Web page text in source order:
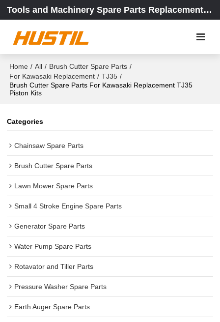
Tools and Machinery Spare Parts Replacement Center
Home / All / Brush Cutter Spare Parts /
For Kawasaki Replacement / TJ35 /
Brush Cutter Spare Parts For Kawasaki Replacement TJ35
Piston Kits
Categories
Chainsaw Spare Parts
Brush Cutter Spare Parts
Lawn Mower Spare Parts
Small 4 Stroke Engine Spare Parts
Generator Spare Parts
Water Pump Spare Parts
Rotavator and Tiller Parts
Pressure Washer Spare Parts
Earth Auger Spare Parts